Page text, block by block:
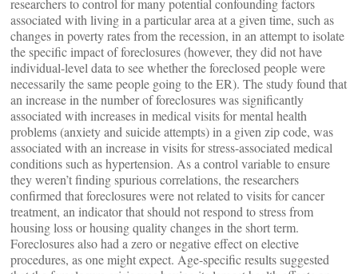
researchers to control for many potential confounding factors
associated with living in a particular area at a given time, such as
changes in poverty rates from the recession, in an attempt to isolate
the specific impact of foreclosures (however, they did not have
individual-level data to see whether the foreclosed people were
necessarily the same people going to the ER). The study found that
an increase in the number of foreclosures was significantly
associated with increases in medical visits for mental health
problems (anxiety and suicide attempts) in a given zip code, was
associated with an increase in visits for stress-associated medical
conditions such as hypertension. As a control variable to ensure
they weren’t finding spurious correlations, the researchers
confirmed that foreclosures were not related to visits for cancer
treatment, an indicator that should not respond to stress from
housing loss or housing quality changes in the short term.
Foreclosures also had a zero or negative effect on elective
procedures, as one might expect. Age-specific results suggested